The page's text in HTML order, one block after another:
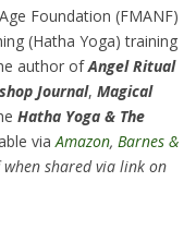
Foundation (FMANF)
(Hatha Yoga) training
author ofAngel Ritual
Journal, Magical
Hatha Yoga & The
via Amazon, Barnes &
shared via link on